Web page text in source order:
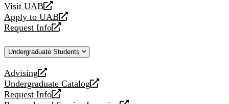
Visit UAB
opens
a
new
Apply to UAB
opens
a
website
Request Info
opens
new
Undergraduate Students
Advising
opens
a
new
Undergraduate Catalog
opens
a
Request Info
opens